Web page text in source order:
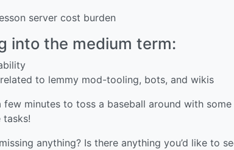
server cost burden
into the medium term:
to lemmy mod-tooling, bots, and wikis
minutes to toss a baseball around with some
tasks!
anything? Is there anything you’d like to